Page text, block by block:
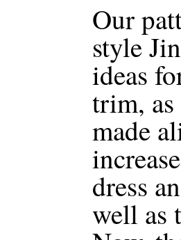
Our
style
ideas
trim, as
made
dress
well as